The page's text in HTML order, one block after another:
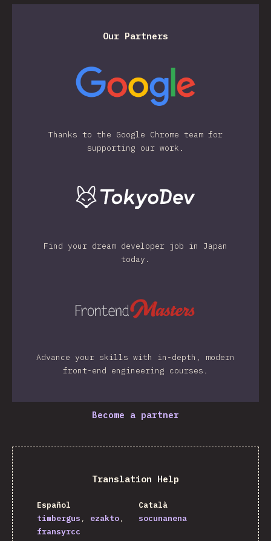
Our Partners
Thanks to the Google Chrome team for
supporting our work.
Find your dream developer job in Japan
today.
Advance your skills with in-depth, modern
front-end engineering courses.
Become a partner
Translation Help
Español
timbergus
ezakto
fransyrcc
Català
socunanena